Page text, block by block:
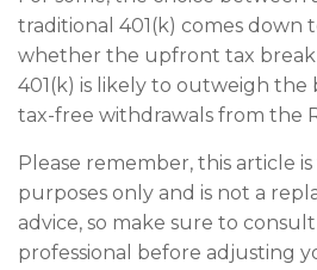
traditional 401(k) comes down
whether the upfront tax break
401(k) is likely to outweigh
tax-free withdrawals from the
Please remember, this article
purposes only and is not a
advice, so make sure to
professional before adjusting